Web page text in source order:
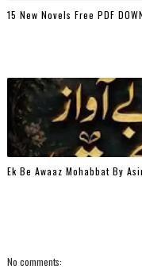
15 New Novels Free PDF
Ek Be Awaaz Mohabbat By
No comments: